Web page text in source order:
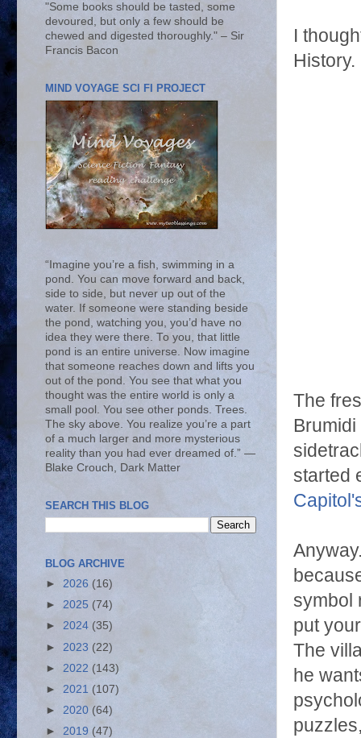
I
History.
The
started
symbol
put
The
he
"Some books should be tasted, some
devoured, but only a few should be
chewed and digested thoroughly." – Sir
Francis Bacon
MIND VOYAGE SCI FI PROJECT
“Imagine you’re a fish, swimming in a
pond. You can move forward and back,
side to side, but never up out of the
water. If someone were standing beside
the pond, watching you, you’d have no
idea they were there. To you, that little
pond is an entire universe. Now imagine
that someone reaches down and lifts you
out of the pond. You see that what you
thought was the entire world is only a
small pool. You see other ponds. Trees.
The sky above. You realize you’re a part
of a much larger and more mysterious
reality than you had ever dreamed of.” ―
Blake Crouch, Dark Matter
SEARCH THIS BLOG
BLOG ARCHIVE
► 2026 (16)
► 2025 (74)
► 2024 (35)
► 2023 (22)
► 2022 (143)
► 2021 (107)
► 2020 (64)
► 2019 (47)